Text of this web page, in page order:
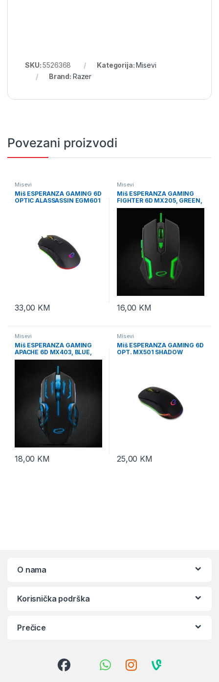
SKU:5526368 Kategorija:Misevi
Brand: Razer
Povezani proizvodi
Misevi
Miš ESPERANZA GAMING 6D
OPTIC ALASSASSIN EGM601
33,00 KM
Misevi
Miš ESPERANZA GAMING
FIGHTER 6D MX205, GREEN,
2400dpi, ergonomic,
16,00 KM
Misevi
Miš ESPERANZA GAMING
APACHE 6D MX403, BLUE,
2400dpi, ergonomic,
18,00 KM
Misevi
Miš ESPERANZA GAMING 6D
OPT. MX501 SHADOW
25,00 KM
O nama
Korisnička podrška
Prečice